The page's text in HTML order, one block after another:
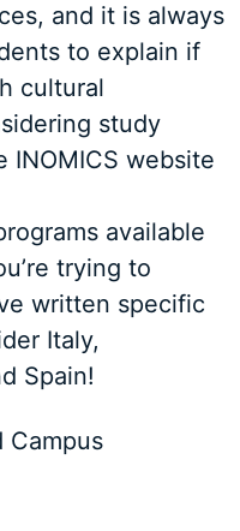
and it is always
to explain if
cultural
study
INOMICS website
available
trying to
written specific
Italy,
Spain!
Campus